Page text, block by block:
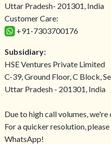
Uttar Pradesh- 201301, India
Customer Care:
+91-7303700176
Subsidiary:
HSE Ventures Private Limited
C-39, Ground Floor, C Block,
Uttar Pradesh - 201301, India
Due to high call volumes,
For a quicker resolution,
WhatsApp!